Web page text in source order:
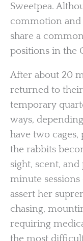
Sweetpea.
commotion
share a
positions in the
After about 20
returned to their
temporary
ways,
have two
the rabbits
sight, scent,
minute
assert her
chasing,
requiring
the most